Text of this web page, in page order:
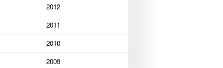
2012
2011
2010
2009